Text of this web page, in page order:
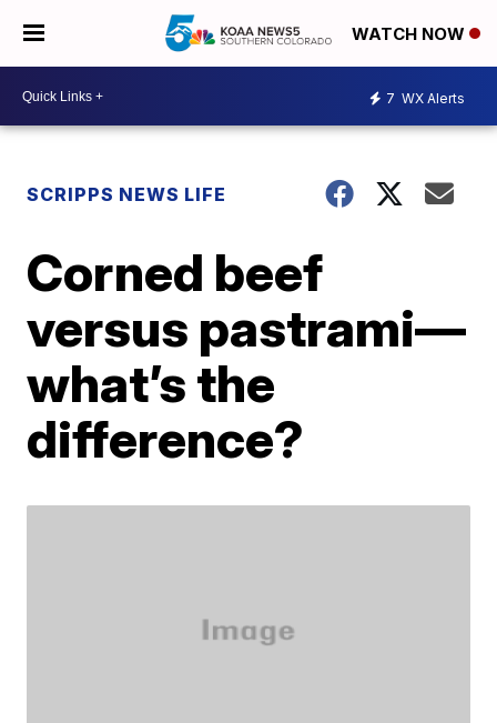
WATCH NOW
7 WX Alerts
SCRIPPS NEWS LIFE
Corned beef
versus pastrami—
what’s the
difference?